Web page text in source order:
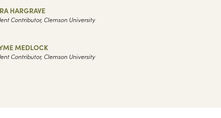
HARGRAVE
Contributor, Clemson University
MEDLOCK
Contributor, Clemson University